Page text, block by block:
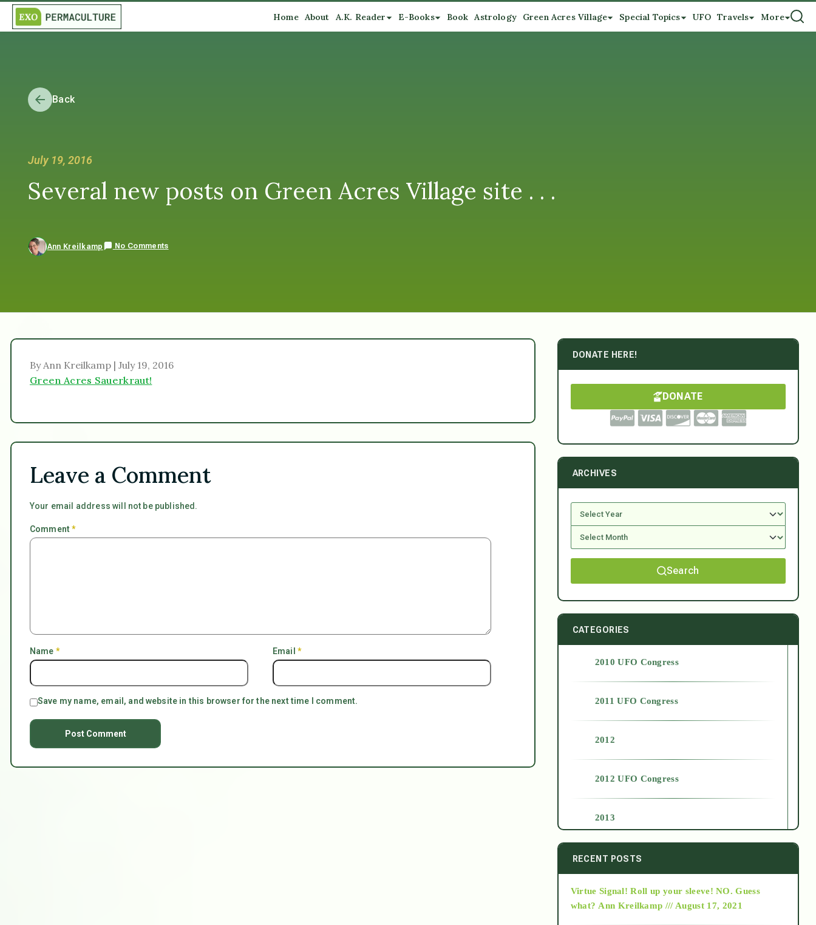
Home About A.K. Reader E-Books Book Astrology Green Acres Village Special Topics UFO Travels More
Back
July 19, 2016
Several new posts on Green Acres Village site . . .
Ann Kreilkamp No Comments
By Ann Kreilkamp | July 19, 2016
Green Acres Sauerkraut!
Leave a Comment
Your email address will not be published.
Comment*
Name * Email *
Save my name, email, and website in this browser for the next time I comment.
DONATE HERE!
DONATE
ARCHIVES
Search
CATEGORIES
2010 UFO Congress
2011 UFO Congress
2012
2012 UFO Congress
2013
2014
2015
RECENT POSTS
Virtue Signal! Roll up your sleeve! NO. Guess
what? Ann Kreilkamp /// August 17, 2021